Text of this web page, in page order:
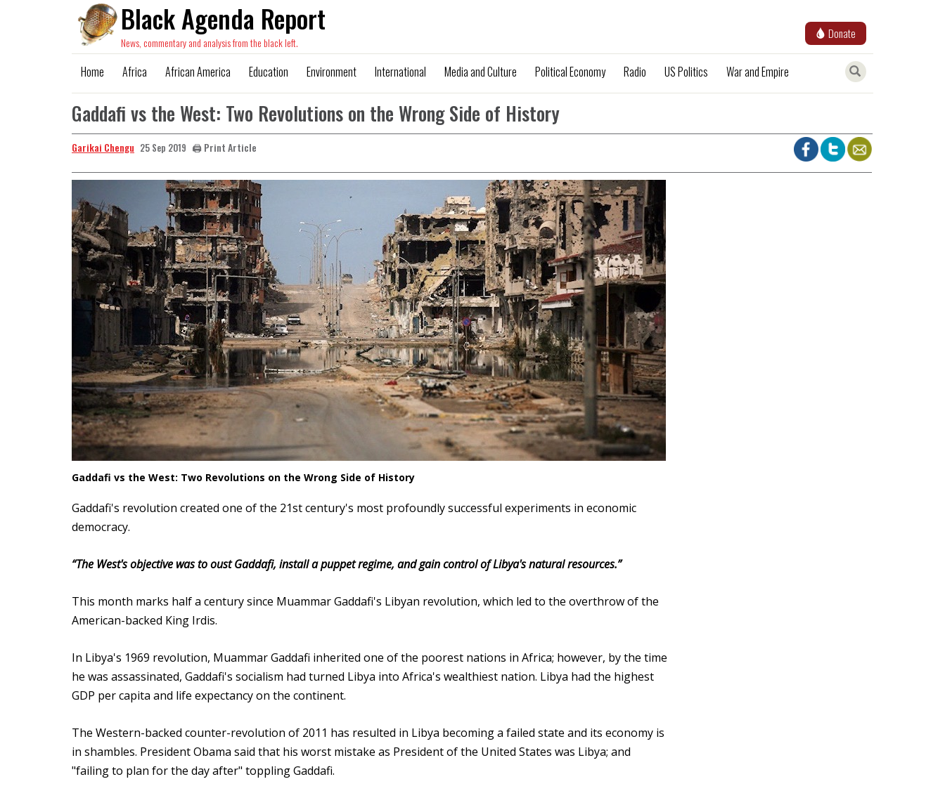
Black Agenda Report
News, commentary and analysis from the black left.
Donate
Home Africa African America Education Environment International Media and Culture Political Economy Radio US Politics War and Empire
Gaddafi vs the West: Two Revolutions on the Wrong Side of History
Garikai Chengu 25 Sep 2019 🖨️ Print Article
Gaddafi vs the West: Two Revolutions on the Wrong Side of History
Gaddafi's revolution created one of the 21st century's most profoundly successful experiments in economic
democracy.
“The West's objective was to oust Gaddafi, install a puppet regime, and gain control of Libya's natural resources.”
This month marks half a century since Muammar Gaddafi's Libyan revolution, which led to the overthrow of the
American-backed King Irdis.
In Libya's 1969 revolution, Muammar Gaddafi inherited one of the poorest nations in Africa; however, by the time
he was assassinated, Gaddafi's socialism had turned Libya into Africa's wealthiest nation. Libya had the highest
GDP per capita and life expectancy on the continent.
The Western-backed counter-revolution of 2011 has resulted in Libya becoming a failed state and its economy is
in shambles. President Obama said that his worst mistake as President of the United States was Libya; and
"failing to plan for the day after" toppling Gaddafi.